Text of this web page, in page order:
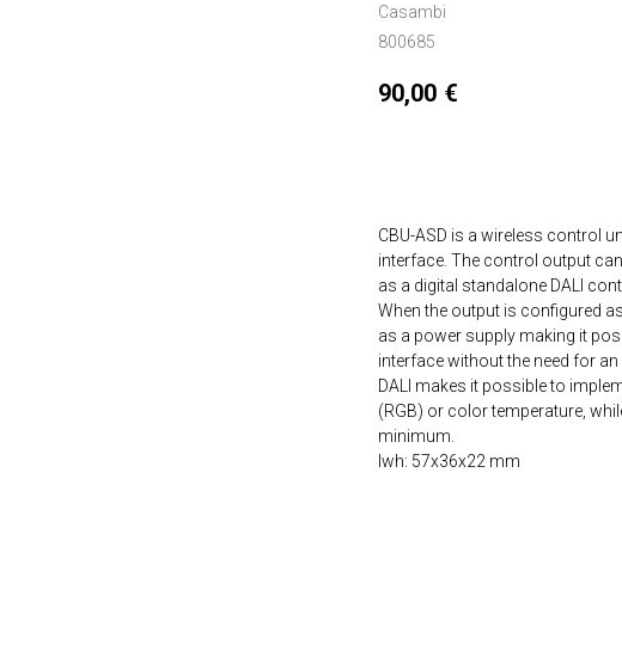
Casambi
800685
90,00 €
CBU-ASD is a wireless control
interface. The control output
as a digital standalone DALI
When the output is configured
as a power supply making it
interface without the need for
DALI makes it possible to
(RGB) or color temperature,
minimum.
lwh: 57x36x22 mm